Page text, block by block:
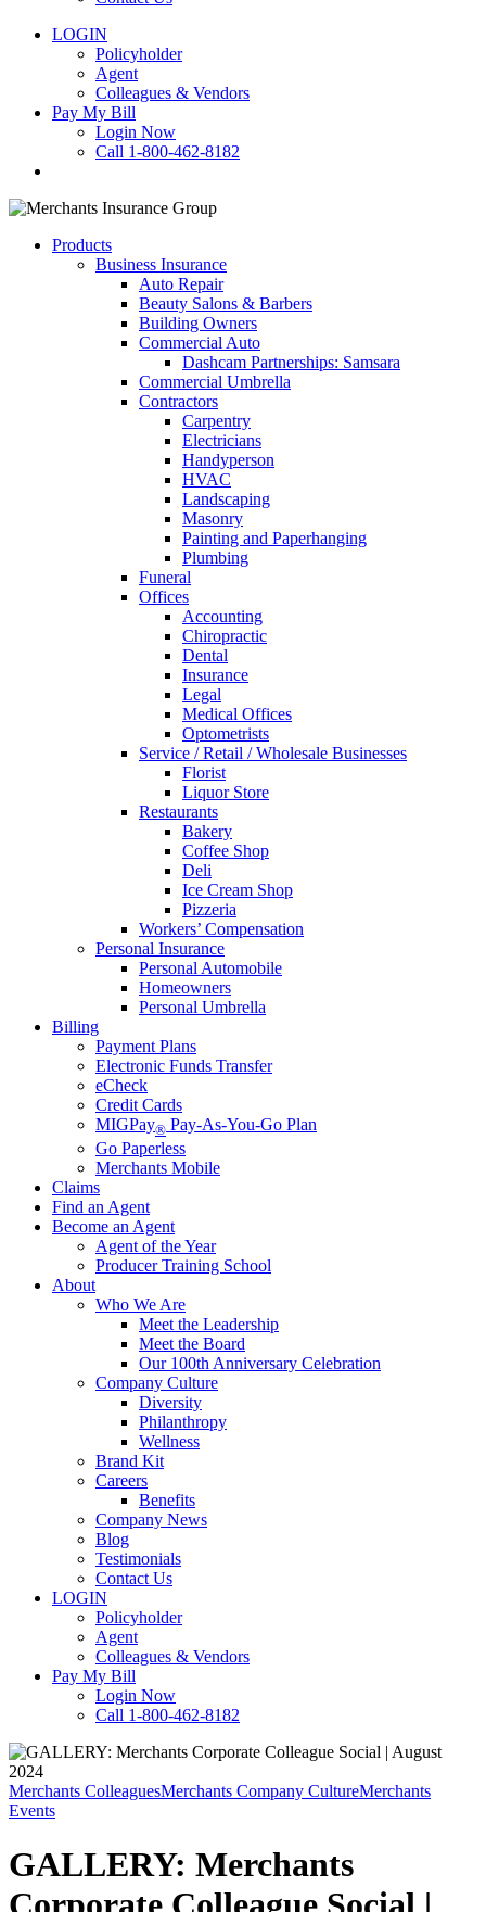
LOGIN
Policyholder
Agent
Colleagues & Vendors
Pay My Bill
Login Now
Call 1-800-462-8182
Products
Business Insurance
Auto Repair
Beauty Salons & Barbers
Building Owners
Commercial Auto
Dashcam Partnerships: Samsara
Commercial Umbrella
Contractors
Carpentry
Electricians
Handyperson
HVAC
Landscaping
Masonry
Painting and Paperhanging
Plumbing
Funeral
Offices
Accounting
Chiropractic
Dental
Insurance
Legal
Medical Offices
Optometrists
Service / Retail / Wholesale Businesses
Florist
Liquor Store
Restaurants
Bakery
Coffee Shop
Deli
Ice Cream Shop
Pizzeria
Workers’ Compensation
Personal Insurance
Personal Automobile
Homeowners
Personal Umbrella
Billing
Payment Plans
Electronic Funds Transfer
eCheck
Credit Cards
MIGPay® Pay-As-You-Go Plan
Go Paperless
Merchants Mobile
Claims
Find an Agent
Become an Agent
Agent of the Year
Producer Training School
About
Who We Are
Meet the Leadership
Meet the Board
Our 100th Anniversary Celebration
Company Culture
Diversity
Philanthropy
Wellness
Brand Kit
Careers
Benefits
Company News
Blog
Testimonials
Contact Us
LOGIN
Policyholder
Agent
Colleagues & Vendors
Pay My Bill
Login Now
Call 1-800-462-8182
Merchants ColleaguesMerchants Company CultureMerchants
Events
GALLERY: Merchants